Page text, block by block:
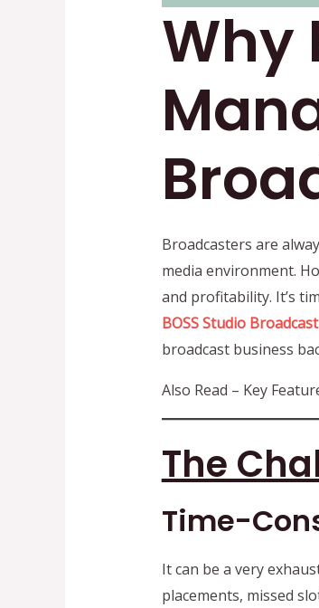
Why
Broadcasters are
media environment.
and profitability. It’s
BOSS Studio
broadcast business
Also Read – Key
The
Time-
It can be a very
placements, missed